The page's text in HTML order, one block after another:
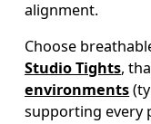
Choose
Studio Tights,
environments
supporting every